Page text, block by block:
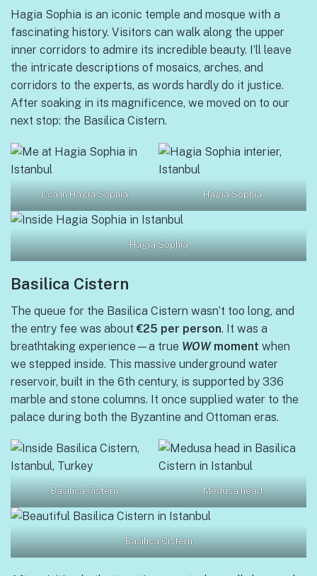
Hagia Sophia is an iconic temple and mosque with a
fascinating history. Visitors can walk along the upper
inner corridors to admire its incredible beauty. I’ll leave
the intricate descriptions of mosaics, arches, and
corridors to the experts, as words hardly do it justice.
After soaking in its magnificence, we moved on to our
next stop: the Basilica Cistern.
Ivča in Hagia Sophia Hagia Sophia
Hagia Sophia
Basilica Cistern
The queue for the Basilica Cistern wasn’t too long, and
the entry fee was about€25 per person. It was a
breathtaking experience—a true WOWmoment when
we stepped inside. This massive underground water
reservoir, built in the 6th century, is supported by 336
marble and stone columns. It once supplied water to the
palace during both the Byzantine and Ottoman eras.
Basilica Cistern Medusa head
Basilica Cistern